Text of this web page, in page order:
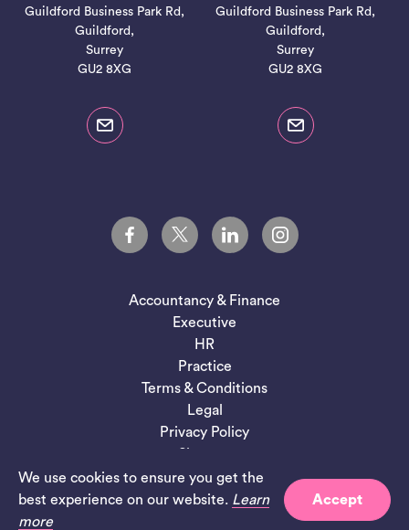
We use cookies to ensure you get the
best experience on our website. Learn
more
Accept
Guildford Business Park Rd,
Guildford,
Surrey
GU2 8XG
Guildford Business Park Rd,
Guildford,
Surrey
GU2 8XG
Accountancy & Finance
Executive
HR
Practice
Terms & Conditions
Legal
Privacy Policy
Sitemap
Site bySalad